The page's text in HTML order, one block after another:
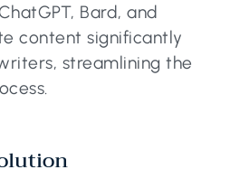
Bard, and
content significantly
streamlining the